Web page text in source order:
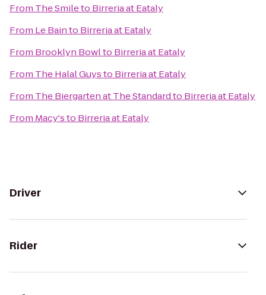
From The Smileto Birreria at Eataly
From Le Bainto Birreria at Eataly
From Brooklyn Bowlto Birreria at Eataly
From The Halal Guysto Birreria at Eataly
From The Biergarten at The Standardto Birreria at Eataly
From Macy'sto Birreria at Eataly
Driver
Rider